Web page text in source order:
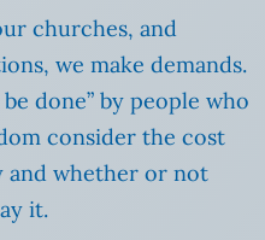
churches, and
we make demands.
done” by people who
consider the cost
and whether or not
it.